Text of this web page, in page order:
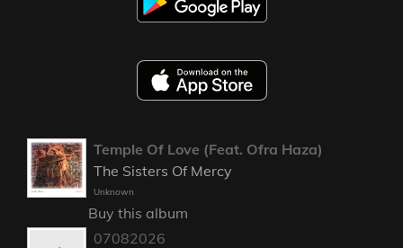
Temple Of Love (Feat. Ofra Haza)
The Sisters Of Mercy
Unknown
Buy this album
07082026